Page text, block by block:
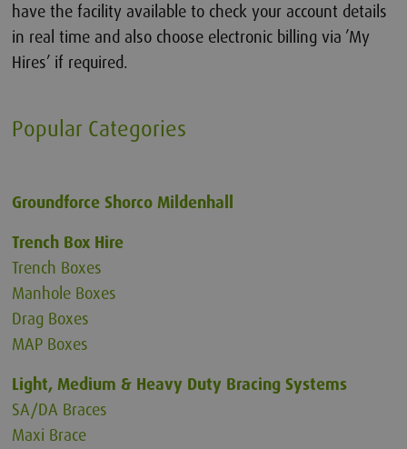
have the facility available to check your account details
in real time and also choose electronic billing via ’My
Hires’ if required.
Popular Categories
Groundforce Shorco Mildenhall
Trench Box Hire
Trench Boxes
Manhole Boxes
Drag Boxes
MAP Boxes
Light, Medium & Heavy Duty Bracing Systems
SA/DA Braces
Maxi Brace